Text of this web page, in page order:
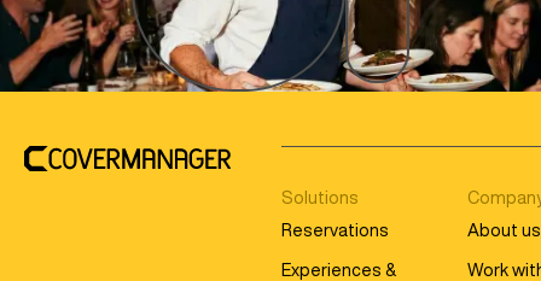
Solutions
Reservations
Experiences &
About us
Work